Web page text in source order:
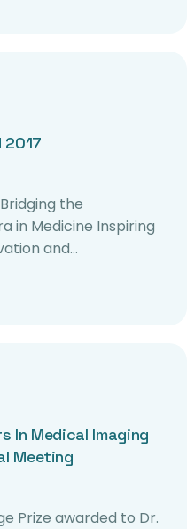
2017
the
in Medicine Inspiring
and…
In Medical Imaging
Meeting
Prize awarded to Dr.